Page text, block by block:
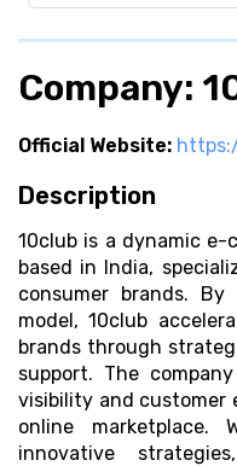
Company:
Official Website:
Description
10club is a dynamic e-
based in India,
consumer brands.
model, 10club
brands through
support. The
visibility and customer
online
innovative